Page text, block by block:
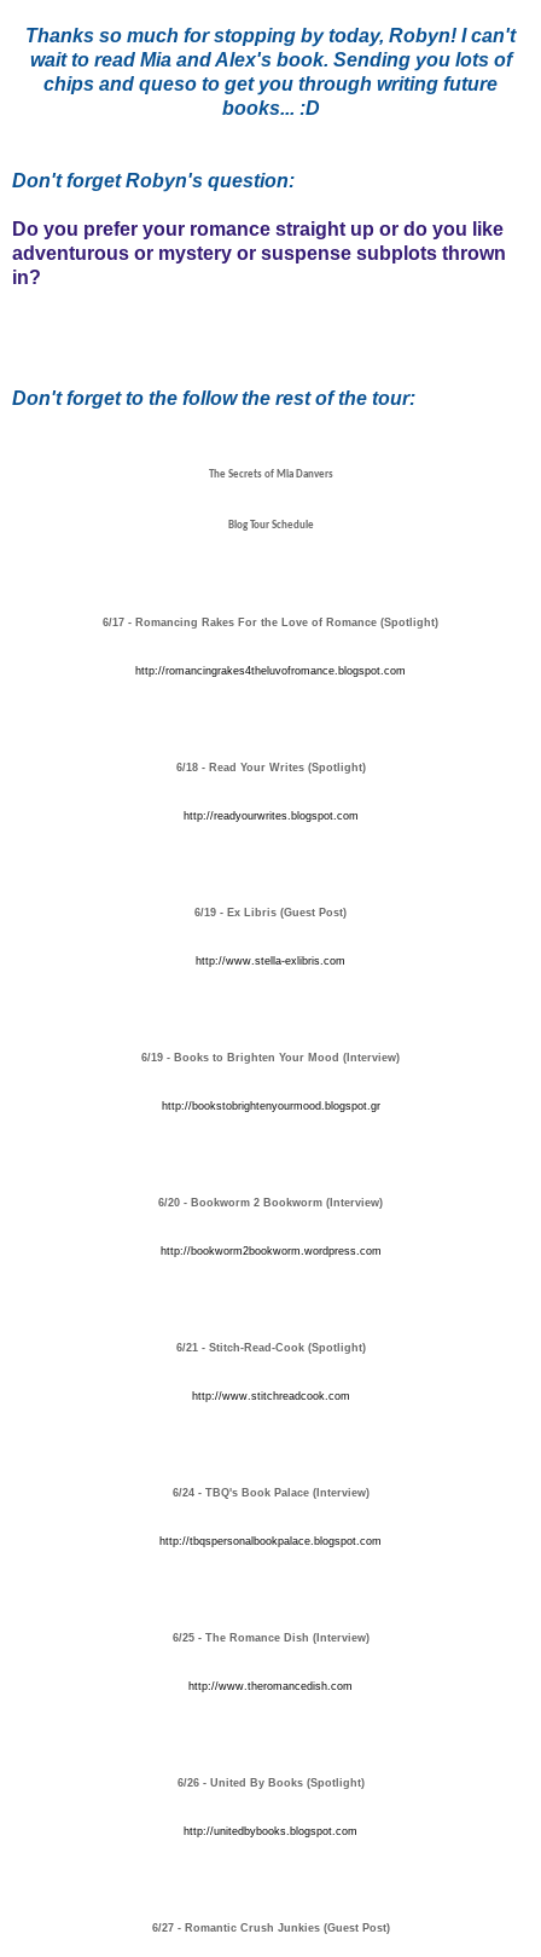
Thanks so much for stopping by today, Robyn! I can't
wait to read Mia and Alex's book. Sending you lots of
chips and queso to get you through writing future
books... :D
Don't forget Robyn's question:
Do you prefer your romance straight up or do you like
adventurous or mystery or suspense subplots thrown
in?
Don't forget to the follow the rest of the tour:
The Secrets of Mia Danvers
Blog Tour Schedule
6/17 - Romancing Rakes For the Love of Romance (Spotlight)
http://romancingrakes4theluvofromance.blogspot.com
6/18 - Read Your Writes (Spotlight)
http://readyourwrites.blogspot.com
6/19 - Ex Libris (Guest Post)
http://www.stella-exlibris.com
6/19 - Books to Brighten Your Mood (Interview)
http://bookstobrightenyourmood.blogspot.gr
6/20 - Bookworm 2 Bookworm (Interview)
http://bookworm2bookworm.wordpress.com
6/21 - Stitch-Read-Cook (Spotlight)
http://www.stitchreadcook.com
6/24 - TBQ's Book Palace (Interview)
http://tbqspersonalbookpalace.blogspot.com
6/25 - The Romance Dish (Interview)
http://www.theromancedish.com
6/26 - United By Books (Spotlight)
http://unitedbybooks.blogspot.com
6/27 - Romantic Crush Junkies (Guest Post)